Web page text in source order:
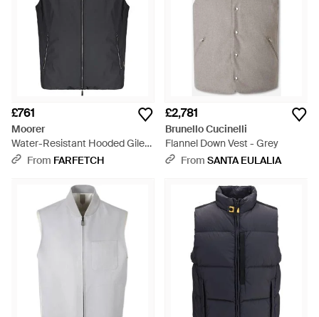
£761
Moorer
Water-Resistant Hooded Gilet
- Black
From FARFETCH
£2,781
Brunello Cucinelli
Flannel Down Vest - Grey
From SANTA EULALIA